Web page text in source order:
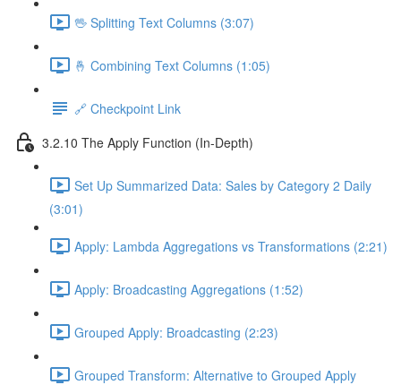
🖖 Splitting Text Columns (3:07)
🤞 Combining Text Columns (1:05)
🔗 Checkpoint Link
3.2.10 The Apply Function (In-Depth)
Set Up Summarized Data: Sales by Category 2 Daily
(3:01)
Apply: Lambda Aggregations vs Transformations (2:21)
Apply: Broadcasting Aggregations (1:52)
Grouped Apply: Broadcasting (2:23)
Grouped Transform: Alternative to Grouped Apply